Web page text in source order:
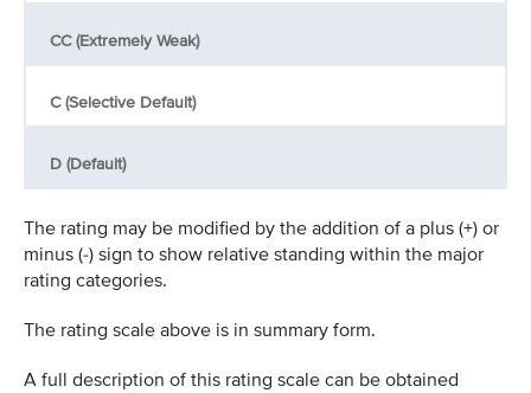
CC (Extremely Weak)
C (Selective Default)
D (Default)
The rating may be modified by the addition of a plus (+) or
minus (-) sign to show relative standing within the major
rating categories.
The rating scale above is in summary form.
A full description of this rating scale can be obtained